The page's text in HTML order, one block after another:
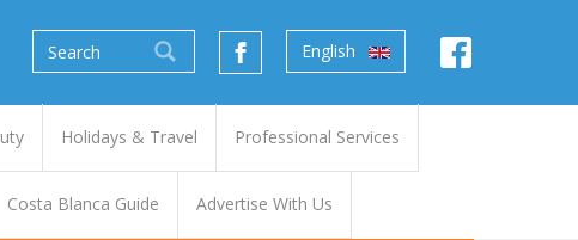
English
Holidays & Travel Professional Services
Costa Blanca Guide Advertise With Us